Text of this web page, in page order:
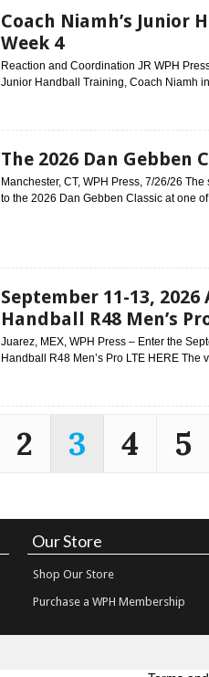
Coach Niamh’s Junior
Week 4
Reaction and Coordination JR WPH
Junior Handball Training, Coach Niamh
The 2026 Dan Gebben
Manchester, CT, WPH Press, 7/26/26
to the 2026 Dan Gebben Classic at one
September 11-13,
Handball R48 Men’s
Juarez, MEX, WPH Press – Enter the
Handball R48 Men’s Pro LTE HERE The
2 3 4 5
Our Store
Shop Our Store
Purchase a WPH Membership